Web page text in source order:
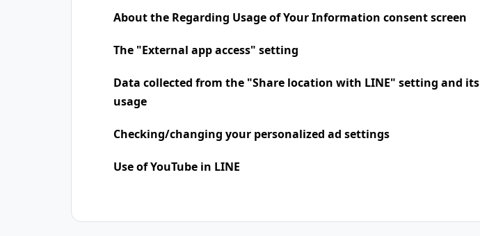
About the Regarding Usage of Your Information consent screen
The "External app access" setting
Data collected from the "Share location with LINE" setting and its
usage
Checking/changing your personalized ad settings
Use of YouTube in LINE